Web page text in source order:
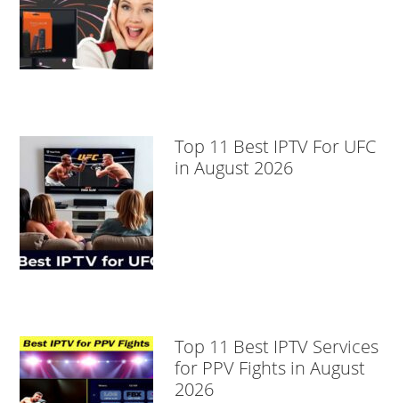
Top 11 Best IPTV For UFC
in August 2026
Top 11 Best IPTV Services
for PPV Fights in August
2026